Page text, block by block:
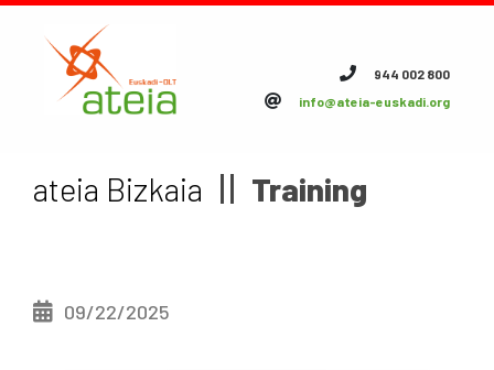
944 002 800
info@ateia-euskadi.org
ateia Bizkaia Training
09/22/2025